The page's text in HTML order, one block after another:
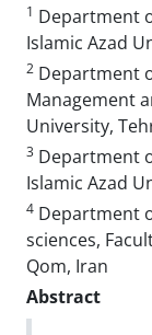
1 Department
Islamic Azad
2 Department
Management
University,
3 Department
Islamic Azad
4 Department
sciences,
Qom, Iran
Abstract